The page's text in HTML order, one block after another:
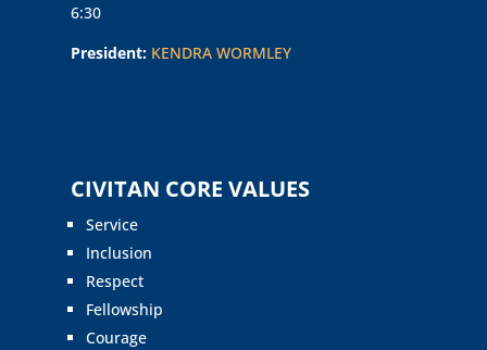
6:30
President: KENDRA WORMLEY
CIVITAN CORE VALUES
Service
Inclusion
Respect
Fellowship
Courage